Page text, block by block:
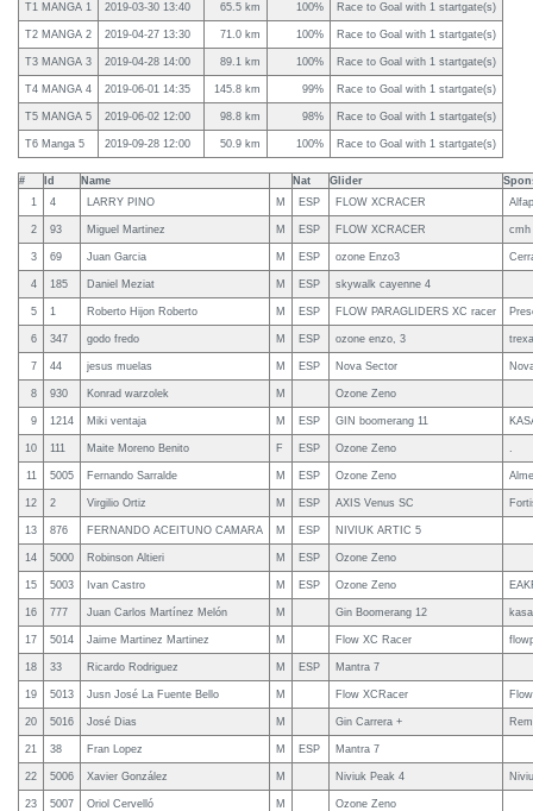
T1 MANGA 1
2019-03-30 13:40 65.5 km 100% Race to Goal with 1 startgate(s)
T2 MANGA 2 2019-04-27 13:30 71.0 km 100% Race to Goal with 1 startgate(s)
T3 MANGA 3 2019-04-28 14:00 89.1 km 100% Race to Goal with 1 startgate(s)
T4 MANGA 4 2019-06-01 14:35 145.8 km 99% Race to Goal with 1 startgate(s)
T5 MANGA 5 2019-06-02 12:00 98.8 km 98% Race to Goal with 1 startgate(s)
T6 Manga 5 2019-09-28 12:00 50.9 km 100% Race to Goal with 1 startgate(s)
# Id Name Nat Glider
1
4 LARRY PINO M ESP FLOW XCRACER
2 93 Miguel Martinez M ESP FLOW XCRACER cmh
3 69 Juan Garcia M ESP ozone Enzo3
4 185 Daniel Meziat M ESP skywalk cayenne 4
5 1 Roberto Hijon Roberto M ESP FLOW PARAGLIDERS XC racer
6 347 godo fredo M ESP ozone enzo, 3
7 44 jesus muelas M ESP Nova Sector
8 930 Konrad warzolek M Ozone Zeno
9 1214 Miki ventaja M ESP GIN boomerang 11
10 111 Maite Moreno Benito F ESP Ozone Zeno .
11 5005 Fernando Sarralde M ESP Ozone Zeno
12 2 Virgilio Ortiz M ESP AXIS Venus SC
13 876 FERNANDO ACEITUNO CAMARA M ESP NIVIUK ARTIC 5
14 5000 Robinson Altieri M ESP Ozone Zeno
15 5003 Ivan Castro M ESP Ozone Zeno
16 777 Juan Carlos Martínez Melón M Gin Boomerang 12
17 5014 Jaime Martinez Martinez M Flow XC Racer
18 33 Ricardo Rodriguez M ESP Mantra 7
19 5013 Jusn José La Fuente Bello M Flow XCRacer
20 5016 José Dias M Gin Carrera +
21 38 Fran Lopez M ESP Mantra 7
22 5006 Xavier González M Niviuk Peak 4
23 5007 Oriol Cervelló M Ozone Zeno